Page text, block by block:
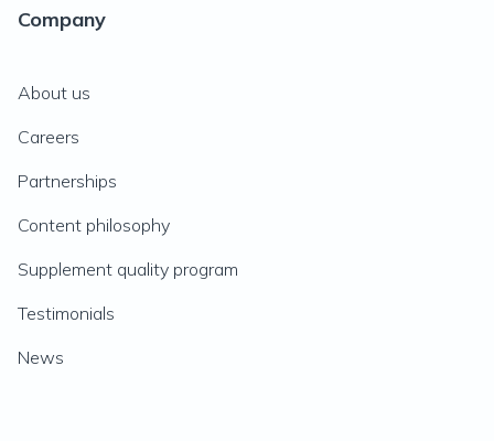
Company
About us
Careers
Partnerships
Content philosophy
Supplement quality program
Testimonials
News